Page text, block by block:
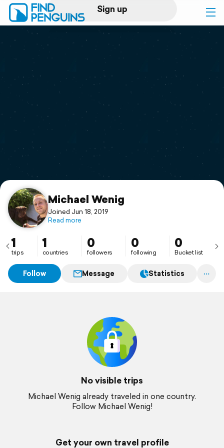
Sign up
Log in
Print a book
Flyover video
Support
Michael Wenig
Joined Jun 18, 2019
Read more
1
trips
1
countries
0
followers
0
following
0
Bucket list
Follow Message Statistics
No visible trips
Michael Wenig already traveled in one country.
Follow Michael Wenig!
Get your own travel profile